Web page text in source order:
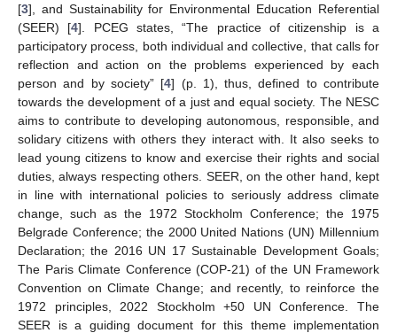
[3], and Sustainability for Environmental Education Referential
(SEER) [4]. PCEG states, “The practice of citizenship is a
participatory process, both individual and collective, that calls for
reflection and action on the problems experienced by each
person and by society” [4] (p. 1), thus, defined to contribute
towards the development of a just and equal society. The NESC
aims to contribute to developing autonomous, responsible, and
solidary citizens with others they interact with. It also seeks to
lead young citizens to know and exercise their rights and social
duties, always respecting others. SEER, on the other hand, kept
in line with international policies to seriously address climate
change, such as the 1972 Stockholm Conference; the 1975
Belgrade Conference; the 2000 United Nations (UN) Millennium
Declaration; the 2016 UN 17 Sustainable Development Goals;
The Paris Climate Conference (COP-21) of the UN Framework
Convention on Climate Change; and recently, to reinforce the
1972 principles, 2022 Stockholm +50 UN Conference. The
SEER is a guiding document for this theme implementation